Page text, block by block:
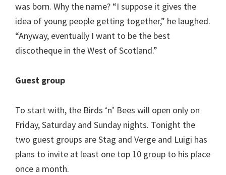
was born. Why the name? “I suppose it gives the
idea of young people getting together,” he laughed.
“Anyway, eventually I want to be the best
discotheque in the West of Scotland.”
Guest group
To start with, the Birds ‘n’ Bees will open only on
Friday, Saturday and Sunday nights. Tonight the
two guest groups are Stag and Verge and Luigi has
plans to invite at least one top 10 group to his place
once a month.